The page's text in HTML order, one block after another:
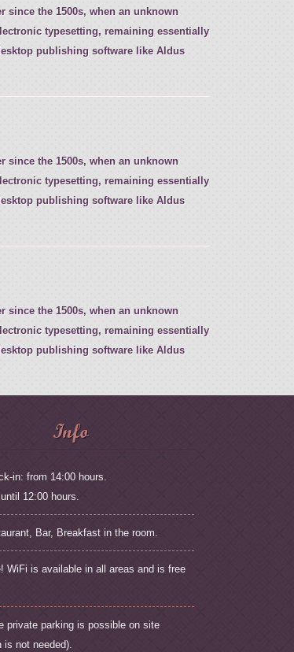
the 1500s, when an unknown
typesetting, remaining essentially
publishing software like Aldus
the 1500s, when an unknown
typesetting, remaining essentially
publishing software like Aldus
the 1500s, when an unknown
typesetting, remaining essentially
publishing software like Aldus
Info
in: from 14:00 hours.
12:00 hours.
Bar, Breakfast in the room.
WiFi is available in all areas and is free
private parking is possible on site
is not needed).